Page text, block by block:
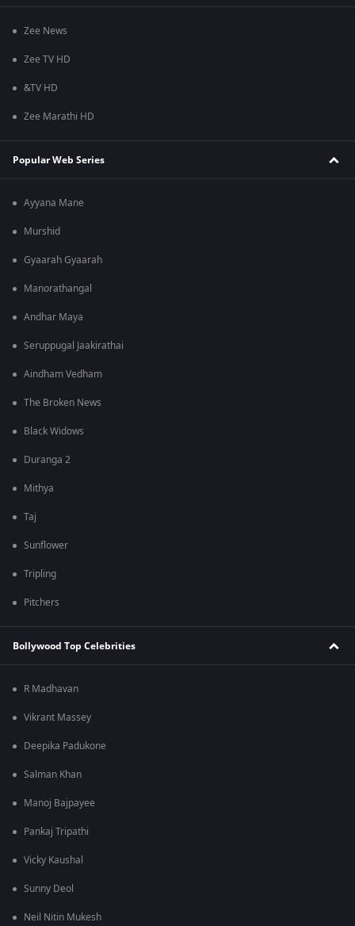
Zee News
Zee TV HD
&TV HD
Zee Marathi HD
Popular Web Series
Ayyana Mane
Murshid
Gyaarah Gyaarah
Manorathangal
Andhar Maya
Seruppugal Jaakirathai
Aindham Vedham
The Broken News
Black Widows
Duranga 2
Mithya
Taj
Sunflower
Tripling
Pitchers
Bollywood Top Celebrities
R Madhavan
Vikrant Massey
Deepika Padukone
Salman Khan
Manoj Bajpayee
Pankaj Tripathi
Vicky Kaushal
Sunny Deol
Neil Nitin Mukesh